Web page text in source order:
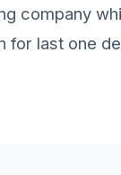
company
for last one